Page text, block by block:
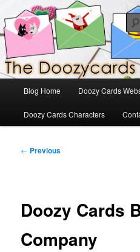
to
primary
contentDoozyCards
The Official Blog for Doozy Cards
Blog Home Doozy Cards
Doozy Cards Characters
Post
← Previous
Doozy Cards
Company